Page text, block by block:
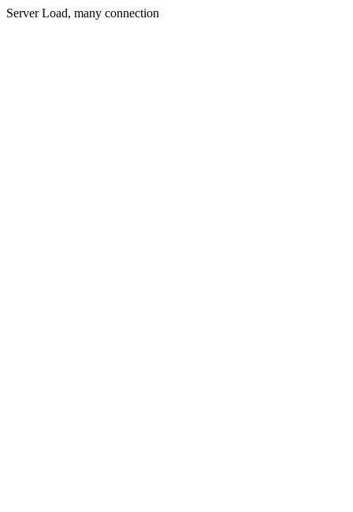
Server Load, many connection